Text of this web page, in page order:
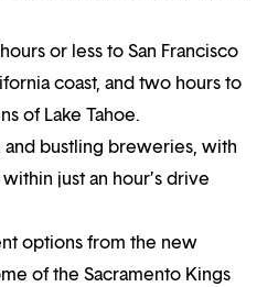
or less to San Francisco
coast, and two hours to
of Lake Tahoe.
bustling breweries, with
just an hour’s drive
options from the new
of the Sacramento Kings